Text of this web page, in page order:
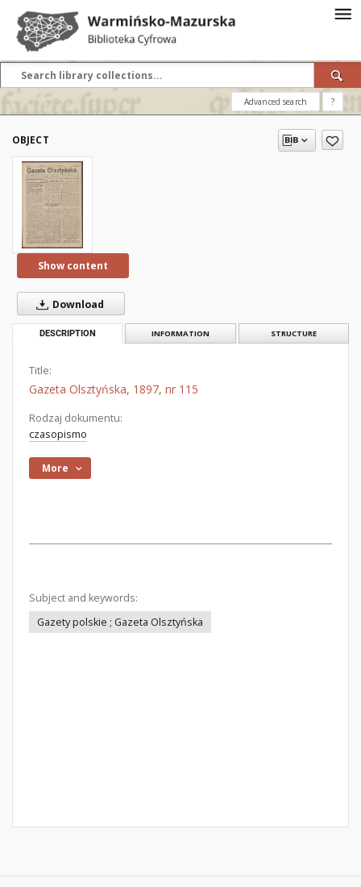
Advanced search ?
OBJECT
Show content
Download
DESCRIPTION INFORMATION STRUCTURE
Title:
Gazeta Olsztyńska, 1897, nr 115
Rodzaj dokumentu:
czasopismo
More
Subject and keywords:
Gazety polskie ; Gazeta Olsztyńska